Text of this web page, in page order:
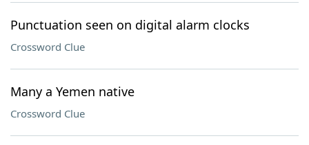
Punctuation seen on digital alarm clocks
Crossword Clue
Many a Yemen native
Crossword Clue